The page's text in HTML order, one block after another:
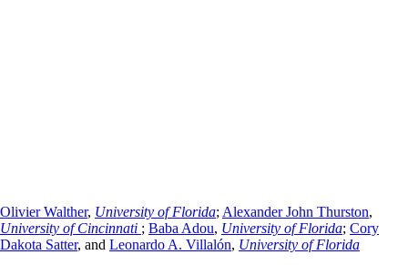
Olivier Walther, University of Florida; Alexander John Thurston,
University of Cincinnati ; Baba Adou, University of Florida; Cory
Dakota Satter, and Leonardo A. Villalón, University of Florida